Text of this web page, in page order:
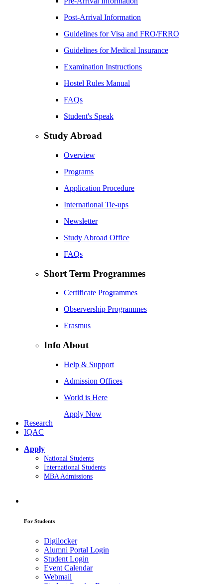
Post-Arrival Information
Guidelines for Visa and FRO/FRRO
Guidelines for Medical Insurance
Examination Instructions
Hostel Rules Manual
FAQs
Student's Speak
Study Abroad
Overview
Programs
Application Procedure
International Tie-ups
Newsletter
Study Abroad Office
FAQs
Short Term Programmes
Certificate Programmes
Observership Programmes
Erasmus
Info About
Help & Support
Admission Offices
World is Here
Apply Now
Research
IQAC
Apply
National Students
International Students
MBA Admissions
For Students
Digilocker
Alumni Portal Login
Student Login
Event Calendar
Webmail